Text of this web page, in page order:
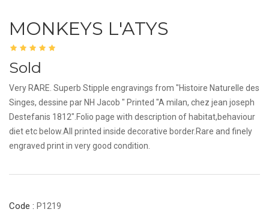
MONKEYS L'ATYS
Sold
Very RARE. Superb Stipple engravings from "Histoire Naturelle des
Singes, dessine par NH Jacob " Printed "A milan, chez jean joseph
Destefanis 1812".Folio page with description of habitat,behaviour
diet etc below.All printed inside decorative border.Rare and finely
engraved print in very good condition.
Code : P1219